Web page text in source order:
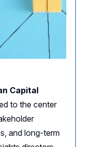
Capital
to the center
and long-term